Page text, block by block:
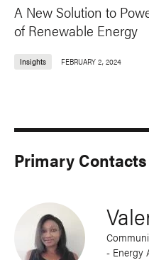
A New Solution to
of Renewable Energy
Insights FEBRUARY 2, 2024
Primary Contacts
- Energy